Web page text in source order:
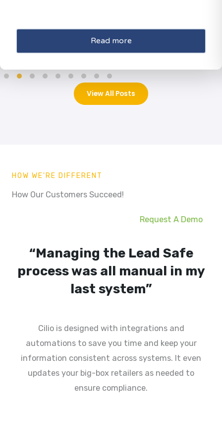
Read more
View All Posts
HOW WE'RE DIFFERENT
How Our Customers Succeed!
Request A Demo
“My last system was very
technical, not user friendly”
without having to flip between separate tabs or
screens. Our user experience ensures that “non-
techy” people can do their job, even on mobile.